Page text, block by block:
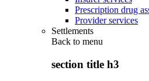
Prescription drug
Provider services
Settlements
Back to menu
section title h3